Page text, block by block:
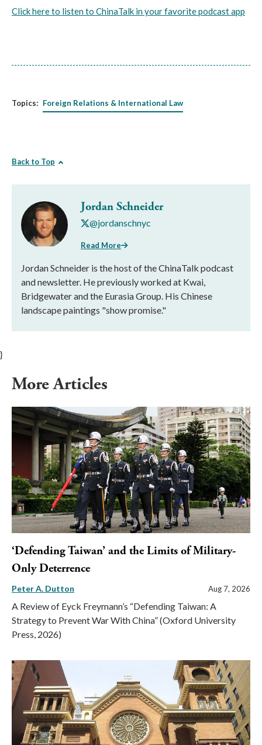
Click here to listen to ChinaTalk in your favorite podcast app
Topics: Foreign Relations & International Law
Back to Top
Jordan Schneider
@jordanschnyc
Read More
Jordan Schneider is the host of the ChinaTalk podcast
and newsletter. He previously worked at Kwai,
Bridgewater and the Eurasia Group. His Chinese
landscape paintings "show promise."
}
More Articles
‘Defending Taiwan’ and the Limits of Military-
Only Deterrence
Peter A. Dutton Aug 7, 2026
A Review of Eyck Freymann’s “Defending Taiwan: A
Strategy to Prevent War With China” (Oxford University
Press, 2026)